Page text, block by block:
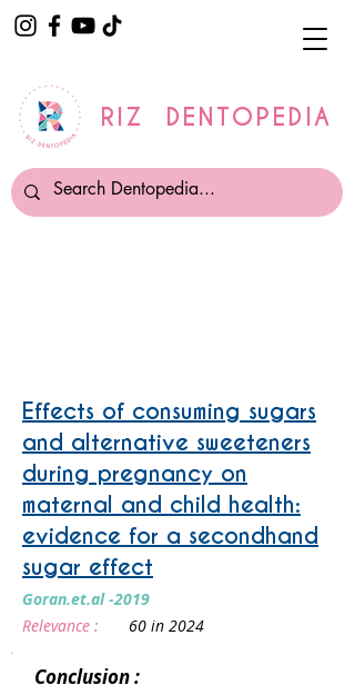
RIZ DENTOPEDIA
Effects of consuming sugars
and alternative sweeteners
during pregnancy on
maternal and child health:
evidence for a secondhand
sugar effect
Goran.et.al -2019
Relevance :
60 in 2024
Conclusion :